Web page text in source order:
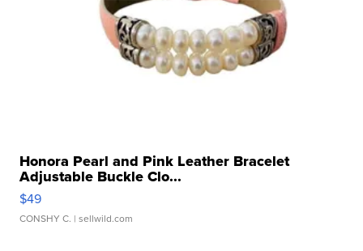
Honora Pearl and Pink Leather Bracelet
Adjustable Buckle Clo...
$49
CONSHY C. | sellwild.com